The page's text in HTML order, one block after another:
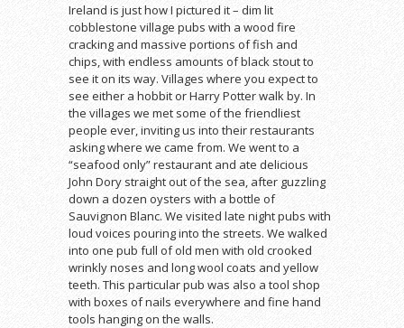
Ireland is just how I pictured it – dim lit
cobblestone village pubs with a wood fire
cracking and massive portions of fish and
chips, with endless amounts of black stout to
see it on its way. Villages where you expect to
see either a hobbit or Harry Potter walk by. In
the villages we met some of the friendliest
people ever, inviting us into their restaurants
asking where we came from. We went to a
“seafood only” restaurant and ate delicious
John Dory straight out of the sea, after guzzling
down a dozen oysters with a bottle of
Sauvignon Blanc. We visited late night pubs with
loud voices pouring into the streets. We walked
into one pub full of old men with old crooked
wrinkly noses and long wool coats and yellow
teeth. This particular pub was also a tool shop
with boxes of nails everywhere and fine hand
tools hanging on the walls.